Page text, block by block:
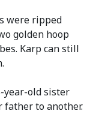
were ripped
golden hoop
Karp can still
year-old sister
father to another.